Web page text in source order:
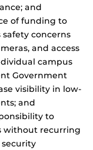
and
of funding to
concerns
and access
campus
Government
visibility in low-
and
to
without recurring